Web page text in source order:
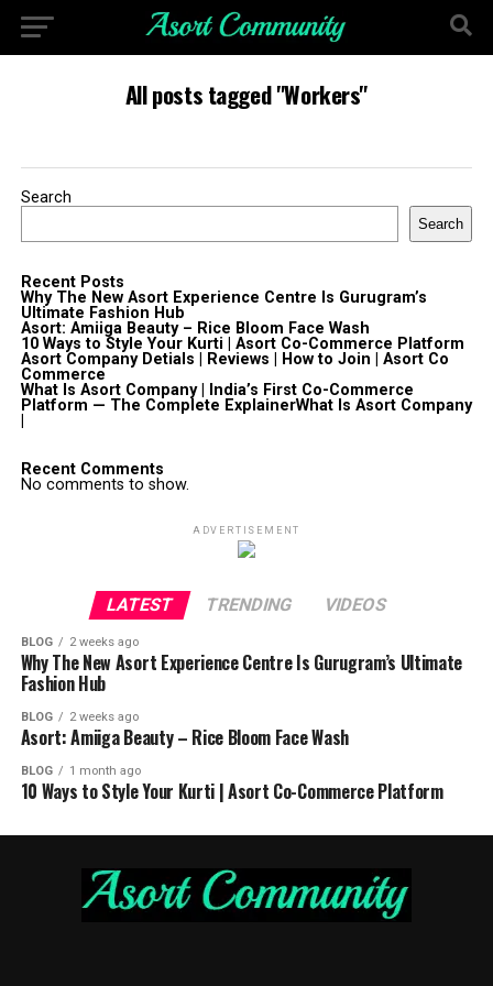
All posts tagged "Workers"
Search
Search
Recent Posts
Why The New Asort Experience Centre Is Gurugram’s
Ultimate Fashion Hub
Asort: Amiiga Beauty – Rice Bloom Face Wash
10 Ways to Style Your Kurti | Asort Co-Commerce Platform
Asort Company Detials | Reviews | How to Join | Asort Co
Commerce
What Is Asort Company | India’s First Co-Commerce
Platform — The Complete ExplainerWhat Is Asort Company
Recent Comments
No comments to show.
ADVERTISEMENT
LATEST TRENDING VIDEOS
BLOG 2 weeks ago
Why The New Asort Experience Centre Is Gurugram’s Ultimate
Fashion Hub
BLOG 2 weeks ago
Asort: Amiiga Beauty – Rice Bloom Face Wash
BLOG 1 month ago
10 Ways to Style Your Kurti | Asort Co-Commerce Platform